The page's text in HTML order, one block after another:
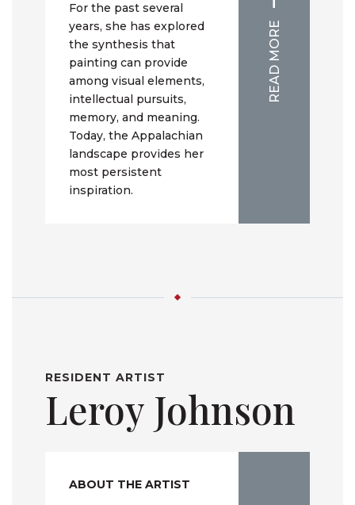
For the past several
years, she has explored
the synthesis that
painting can provide
among visual elements,
intellectual pursuits,
memory, and meaning.
Today, the Appalachian
landscape provides her
most persistent
inspiration.
READ MORE
RESIDENT ARTIST
Leroy Johnson
ABOUT THE ARTIST